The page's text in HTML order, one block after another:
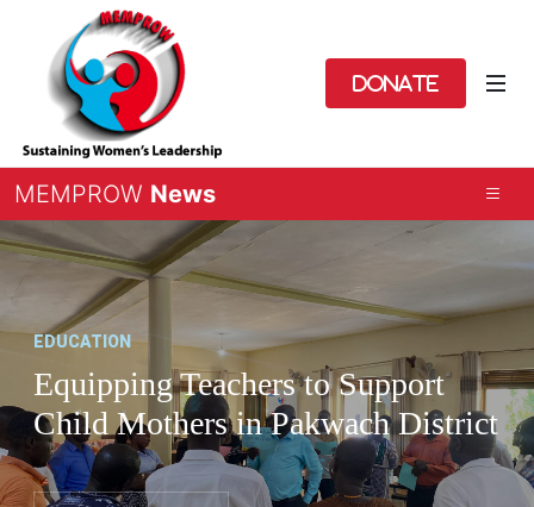
Donate
MEMPROW News
Equipping Teachers to Support
Child Mothers in Pakwach District
EDUCATION